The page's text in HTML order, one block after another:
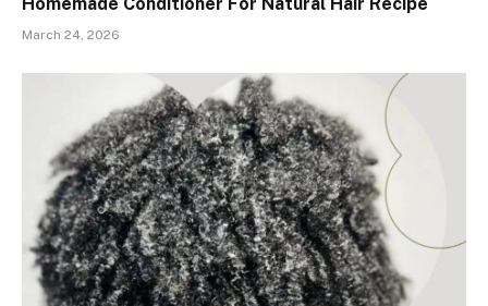
March 24, 2026